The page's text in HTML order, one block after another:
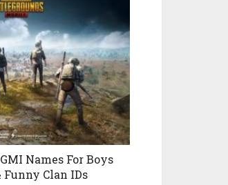
Names For Boys
Funny Clan IDs